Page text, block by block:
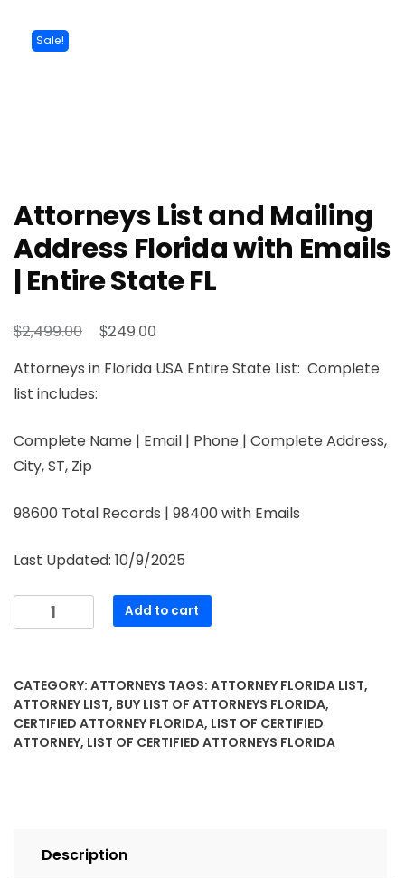
Sale!
Attorneys List and Mailing
Address Florida with Emails
| Entire State FL
$2,499.00 $249.00
Attorneys in Florida USA Entire State List: Complete
list includes:
Complete Name | Email | Phone | Complete Address,
City, ST, Zip
98600 Total Records | 98400 with Emails
Last Updated: 10/9/2025
Add to cart
CATEGORY: ATTORNEYS TAGS: ATTORNEY FLORIDA LIST,
ATTORNEY LIST, BUY LIST OF ATTORNEYS FLORIDA,
CERTIFIED ATTORNEY FLORIDA, LIST OF CERTIFIED
ATTORNEY, LIST OF CERTIFIED ATTORNEYS FLORIDA
Description